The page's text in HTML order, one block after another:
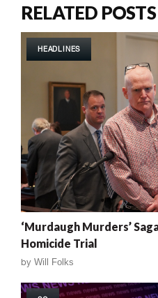
RELATED POSTS
HEADLINES
‘Murdaugh Murders’
Homicide Trial
by Will Folks